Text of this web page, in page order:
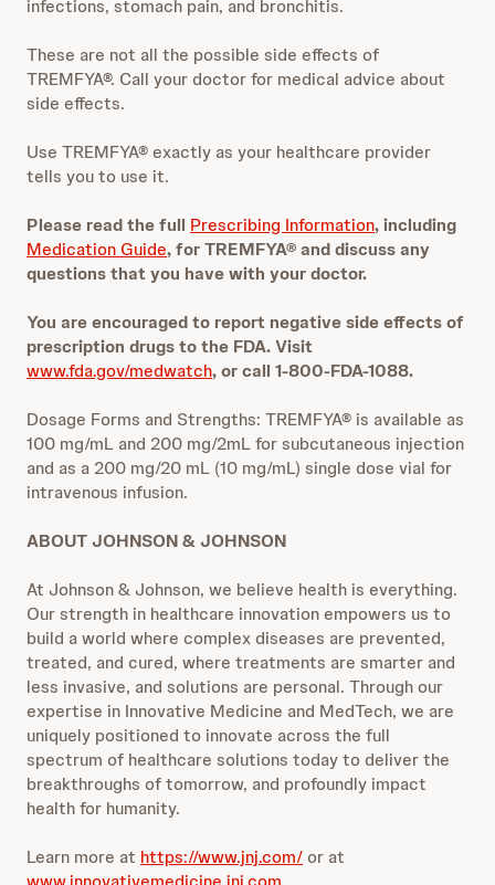
infections, stomach pain, and bronchitis.
These are not all the possible side effects of
TREMFYA®. Call your doctor for medical advice about
side effects.
Use TREMFYA® exactly as your healthcare provider
tells you to use it.
Please read the full Prescribing Information, including
Medication Guide, for TREMFYA® and discuss any
questions that you have with your doctor.
You are encouraged to report negative side effects of
prescription drugs to the FDA. Visit
www.fda.gov/medwatch, or call 1-800-FDA-1088.
Dosage Forms and Strengths: TREMFYA® is available as
100 mg/mL and 200 mg/2mL for subcutaneous injection
and as a 200 mg/20 mL (10 mg/mL) single dose vial for
intravenous infusion.
ABOUT JOHNSON & JOHNSON
At Johnson & Johnson, we believe health is everything.
Our strength in healthcare innovation empowers us to
build a world where complex diseases are prevented,
treated, and cured, where treatments are smarter and
less invasive, and solutions are personal. Through our
expertise in Innovative Medicine and MedTech, we are
uniquely positioned to innovate across the full
spectrum of healthcare solutions today to deliver the
breakthroughs of tomorrow, and profoundly impact
health for humanity.
Learn more at https://www.jnj.com/or at